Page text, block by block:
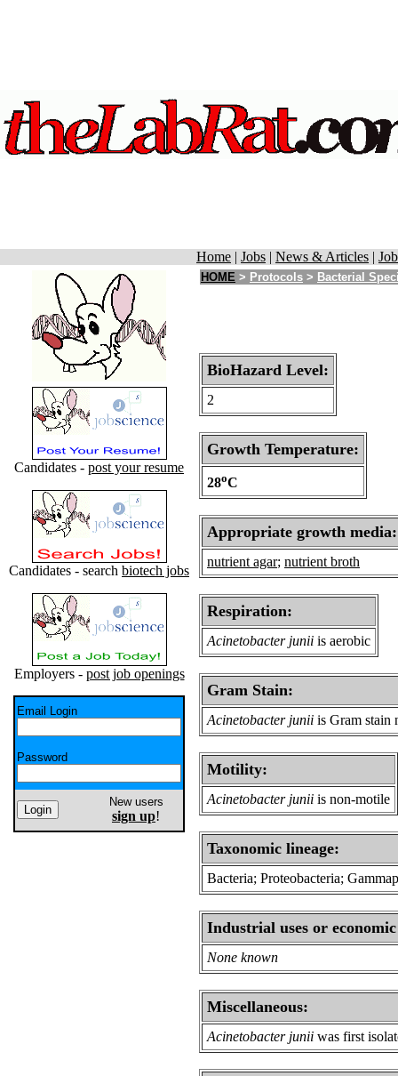
Home | Jobs | News & Articles |
Candidates - post your resume
Candidates - search biotech jobs
Employers - post job openings
Email Login
Password
New users
sign up!
HOME > Protocols > Bacterial
BioHazard Level:
2
Growth Temperature:
28oC
Appropriate growth media:
nutrient agar; nutrient broth
Respiration:
Acinetobacter junii is aerobic
Gram Stain:
Acinetobacter junii is Gram stain
Motility:
Acinetobacter junii is non-motile
Taxonomic lineage:
Bacteria; Proteobacteria;
Industrial uses or
None known
Miscellaneous:
Acinetobacter junii was first